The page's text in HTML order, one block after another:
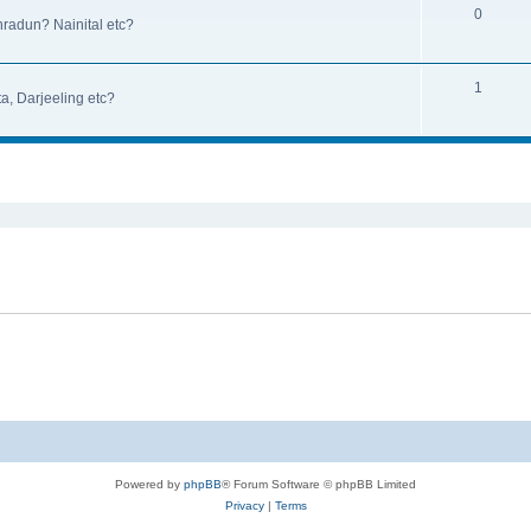
Nainital etc?
0
Darjeeling etc?
1
Powered by phpBB® Forum Software © phpBB Limited
Privacy| Terms